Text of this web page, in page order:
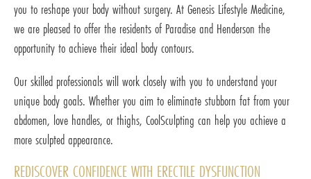
you to reshape your body without surgery. At Genesis Lifestyle Medicine,
we are pleased to offer the residents of Paradise and Henderson the
opportunity to achieve their ideal body contours.
Our skilled professionals will work closely with you to understand your
unique body goals. Whether you aim to eliminate stubborn fat from your
abdomen, love handles, or thighs, CoolSculpting can help you achieve a
more sculpted appearance.
REDISCOVER CONFIDENCE WITH ERECTILE DYSFUNCTION